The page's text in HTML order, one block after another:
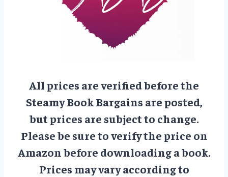
All prices are verified before the
Steamy Book Bargains are posted,
but prices are subject to change.
Please be sure to verify the price on
Amazon before downloading a book.
Prices may vary according to